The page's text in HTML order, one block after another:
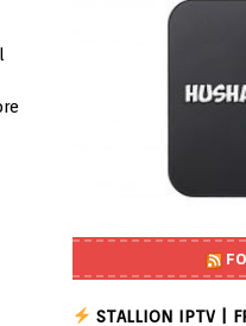
STALLION IPTV |